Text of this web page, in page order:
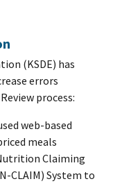
(KSDE) has
errors
process:
web-based
meals
Claiming
CLAIM) System to